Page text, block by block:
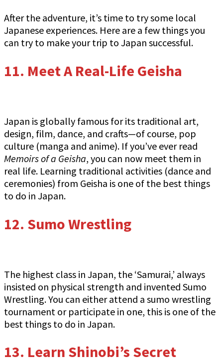
After the adventure, it’s time to try some local
Japanese experiences. Here are a few things you
can try to make your trip to Japan successful.
11. Meet A Real-Life Geisha
Japan is globally famous for its traditional art,
design, film, dance, and crafts—of course, pop
culture (manga and anime). If you’ve ever read
Memoirs of a Geisha, you can now meet them in
real life. Learning traditional activities (dance and
ceremonies) from Geisha is one of the best things
to do in Japan.
12. Sumo Wrestling
The highest class in Japan, the ‘Samurai,’ always
insisted on physical strength and invented Sumo
Wrestling. You can either attend a sumo wrestling
tournament or participate in one, this is one of the
best things to do in Japan.
13. Learn Shinobi’s Secret